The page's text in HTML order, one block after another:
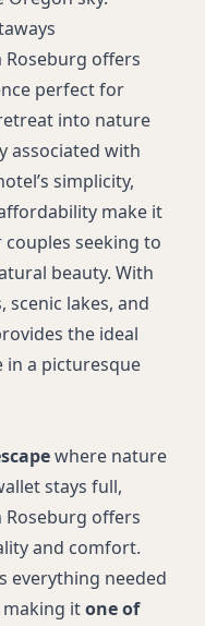
Roseburg offers
perfect for
into nature
associated with
simplicity,
make it
seeking to
beauty. With
scenic lakes, and
the ideal
in a picturesque
where nature
stays full,
Roseburg offers
and comfort.
everything needed
making itone of